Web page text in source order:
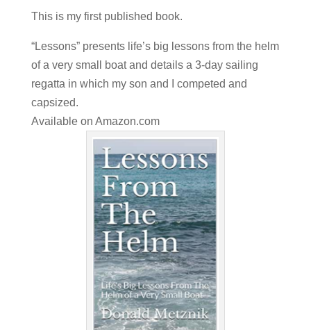
This is my first published book.
“Lessons” presents life’s big lessons from the helm
of a very small boat and details a 3-day sailing
regatta in which my son and I competed and
capsized.
Available on Amazon.com